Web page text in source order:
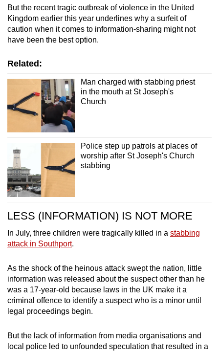
But the recent tragic outbreak of violence in the United
Kingdom earlier this year underlines why a surfeit of
caution when it comes to information-sharing might not
have been the best option.
Related:
Man charged with stabbing priest
in the mouth at St Joseph's
Church
Police step up patrols at places of
worship after St Joseph's Church
stabbing
LESS (INFORMATION) IS NOT MORE
In July, three children were tragically killed in a stabbing
attack in Southport.
As the shock of the heinous attack swept the nation, little
information was released about the suspect other than he
was a 17-year-old because laws in the UK make it a
criminal offence to identify a suspect who is a minor until
legal proceedings begin.
But the lack of information from media organisations and
local police led to unfounded speculation that resulted in a